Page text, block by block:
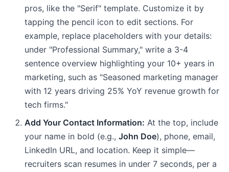
pros, like the "Serif" template. Customize it by
tapping the pencil icon to edit sections. For
example, replace placeholders with your details:
under "Professional Summary," write a 3-4
sentence overview highlighting your 10+ years in
marketing, such as "Seasoned marketing manager
with 12 years driving 25% YoY revenue growth for
tech firms."
Add Your Contact Information: At the top, include
your name in bold (e.g., John Doe), phone, email,
LinkedIn URL, and location. Keep it simple—
recruiters scan resumes in under 7 seconds, per a